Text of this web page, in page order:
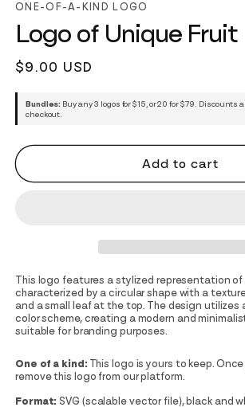
ONE-OF-A-KIND LOGO
Logo of Unique Fruit
Regular
$9.00 USD
Bundles: Buy any 3 logos for $15, or 20 for $79. Discounts
checkout.
Add to cart
This logo features a stylized representation of
characterized by a circular shape with a
and a small leaf at the top. The design utilizes
color scheme, creating a modern and
suitable for branding purposes.
One of a kind: This logo is yours to keep.
remove this logo from our platform.
Format: SVG (scalable vector file), black and